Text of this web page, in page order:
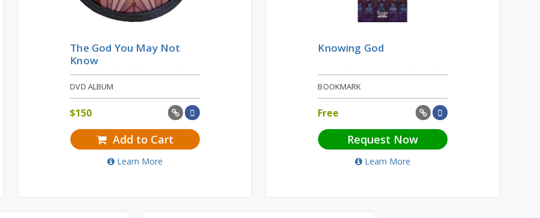
The God You May Not
Know
DVD ALBUM
$150
Add to Cart
Learn More
Knowing God
BOOKMARK
Free
Request Now
Learn More